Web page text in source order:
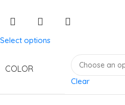
Select options
COLOR
Clear